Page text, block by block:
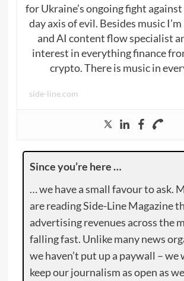
for Ukraine’s ongoing fight
day axis of evil. Besides music I’m
and AI content flow specialist
interest in everything finance
crypto. There is music in
side-line.com
Since you’re here …
… we have a small favour to ask.
are reading Side-Line Magazine
advertising revenues across the
falling fast. Unlike many news
we haven’t put up a paywall – we
keep our journalism as open as